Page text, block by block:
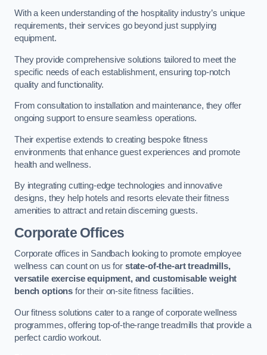
With a keen understanding of the hospitality industry’s unique
requirements, their services go beyond just supplying
equipment.
They provide comprehensive solutions tailored to meet the
specific needs of each establishment, ensuring top-notch
quality and functionality.
From consultation to installation and maintenance, they offer
ongoing support to ensure seamless operations.
Their expertise extends to creating bespoke fitness
environments that enhance guest experiences and promote
health and wellness.
By integrating cutting-edge technologies and innovative
designs, they help hotels and resorts elevate their fitness
amenities to attract and retain discerning guests.
Corporate Offices
Corporate offices in Sandbach looking to promote employee
wellness can count on us for state-of-the-art treadmills,
versatile exercise equipment, and customisable weight
bench options for their on-site fitness facilities.
Our fitness solutions cater to a range of corporate wellness
programmes, offering top-of-the-range treadmills that provide a
perfect cardio workout.